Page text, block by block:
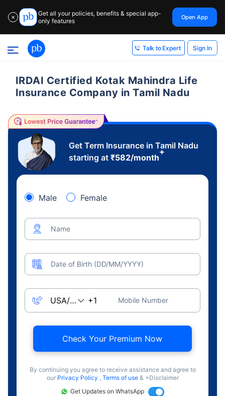
✕
Get all your policies, benefits & special app-
only features
Open App
Talk to Expert Sign In
IRDAI Certified Kotak Mahindra Life
Insurance Company in Tamil Nadu
Get Term Insurance in Tamil Nadu
starting at ₹582/month
+
Male Female
Name
Date of Birth (DD/MM/YYYY)
Mobile Number
Check Your Premium Now
By continuing you agree to receive assistance and agree to
our Privacy Policy , Terms of use & +Disclaimer
Get Updates on WhatsApp